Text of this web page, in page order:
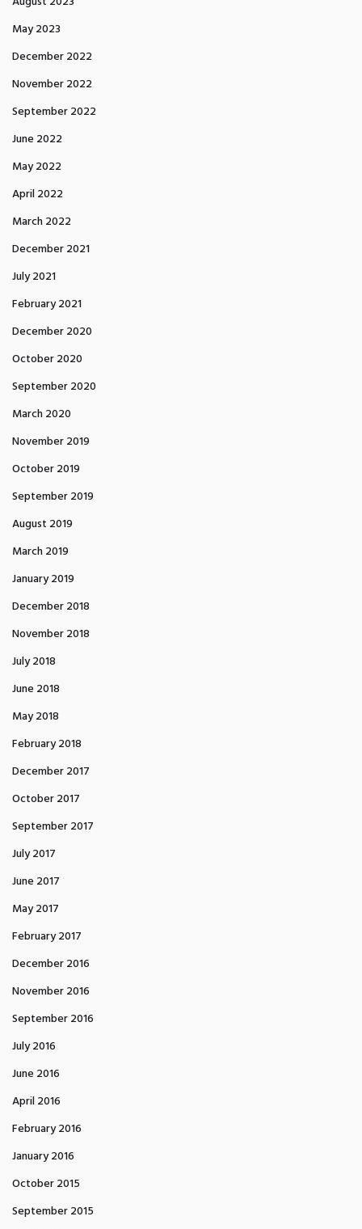
May 2023
December 2022
November 2022
September 2022
June 2022
May 2022
April 2022
March 2022
December 2021
July 2021
February 2021
December 2020
October 2020
September 2020
March 2020
November 2019
October 2019
September 2019
August 2019
March 2019
January 2019
December 2018
November 2018
July 2018
June 2018
May 2018
February 2018
December 2017
October 2017
September 2017
July 2017
June 2017
May 2017
February 2017
December 2016
November 2016
September 2016
July 2016
June 2016
April 2016
February 2016
January 2016
October 2015
September 2015